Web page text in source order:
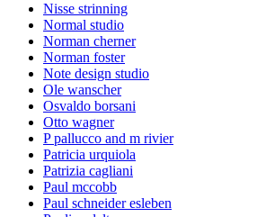
Nisse strinning
Normal studio
Norman cherner
Norman foster
Note design studio
Ole wanscher
Osvaldo borsani
Otto wagner
P pallucco and m rivier
Patricia urquiola
Patrizia cagliani
Paul mccobb
Paul schneider esleben